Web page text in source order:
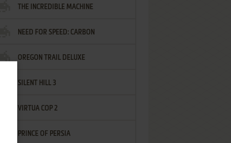
THE INCREDIBLE MACHINE
NEED FOR SPEED: CARBON
OREGON TRAIL DELUXE
SILENT HILL 3
VIRTUA COP 2
PRINCE OF PERSIA